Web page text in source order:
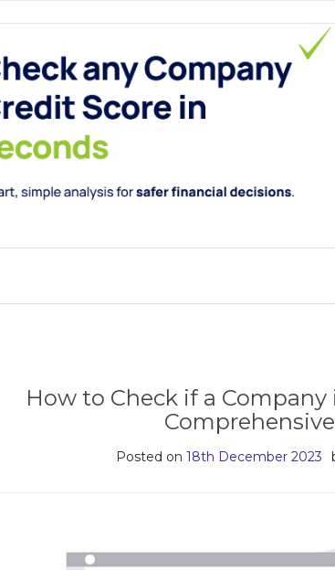
How to Check if a
Posted on 18th December 2023